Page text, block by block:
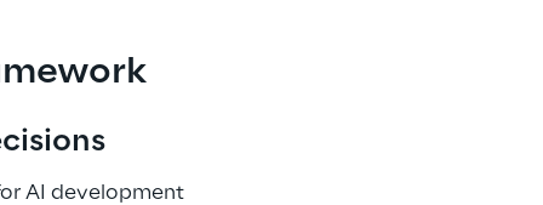
AI development